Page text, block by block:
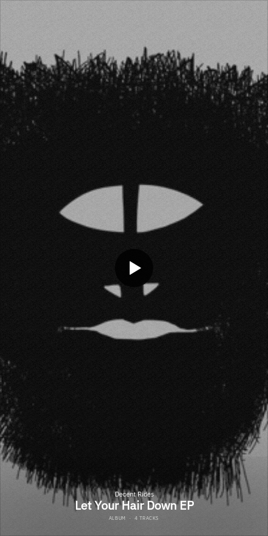
Decent Rides
Let Your Hair Down EP
ALBUM · 4 TRACKS